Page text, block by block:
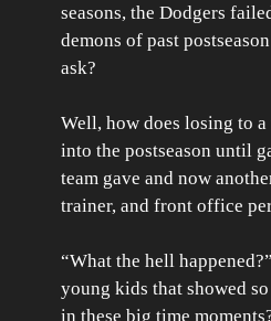
seasons, the Dodgers
demons of past
ask?
Well, how does losing to
into the postseason until
team gave and now
trainer, and front office
“What the hell
young kids that showed
in these big time